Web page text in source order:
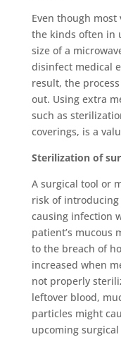
Even though
the kinds often in
size of a
disinfect medical
result, the
out. Using extra
such as
coverings, is a
Sterilization of
A surgical tool or
risk of
causing infection
patient’s mucous
to the breach of
increased when
not properly
leftover blood,
particles might
upcoming